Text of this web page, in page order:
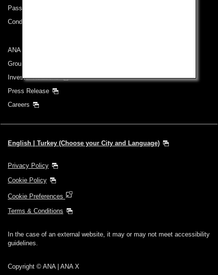
Passenger rights on routes departing from Turkey
Conditions of Carriage
ANA Group
Group Companies
Investor Relations
Press Release
Careers
English | Turkey (Choose your City and Language)
Privacy Policy
Cookie Policy
Cookie Preferences
Terms & Conditions
In the case of an external website, it may or may not meet accessibility
guidelines.
Copyright © ANA | ANA X